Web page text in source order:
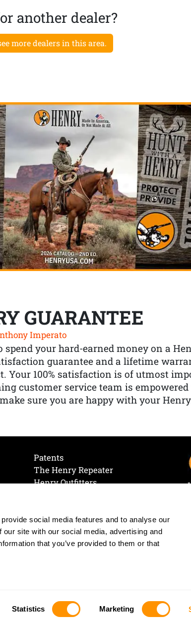
social media features and to analyse our
site with our social media, advertising and
that you’ve provided to them or that
Statistics Marketing
another dealer?
more dealers in this area.
GUARANTEE
Imperato
spend your hard-earned money on a
guarantee and a lifetime
Your 100% satisfaction is of utmost
customer service team is empowered
sure you are happy with your
Patents
The Henry Repeater
Henry Outfitters
Site by: interactology